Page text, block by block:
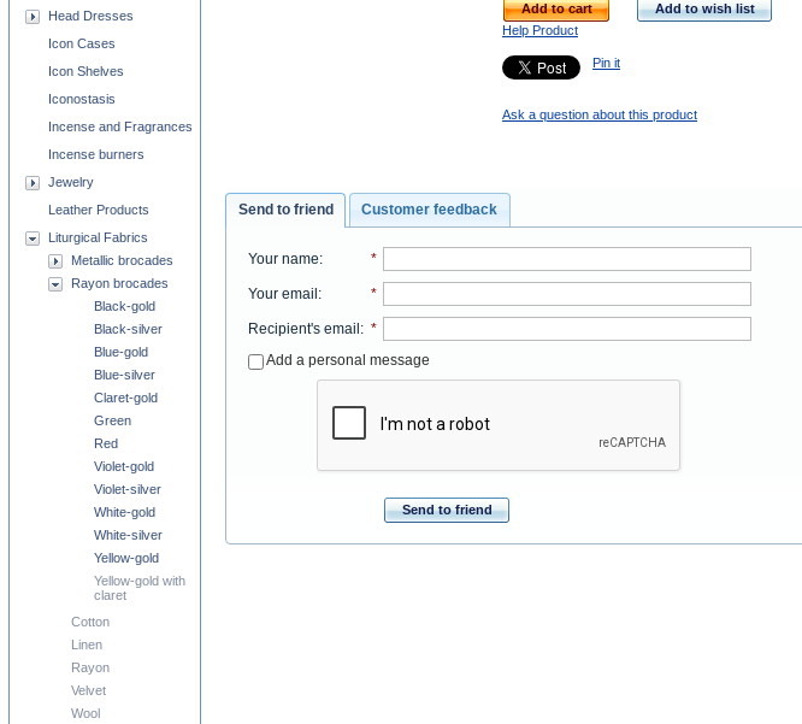
Add to cart
Add to wish list
Help Product
Pin it
Ask a question about this product
Send to friend Customer feedback
Your name: *
Your email : *
Recipient's email : *
Add a personal message
Send to friend
Head Dresses
Icon Cases
Icon Shelves
Iconostasis
Incense and Fragrances
Incense burners
Jewelry
Leather Products
Liturgical Fabrics
Metallic brocades
Rayon brocades
Black-gold
Black-silver
Blue-gold
Blue-silver
Claret-gold
Green
Red
Violet-gold
Violet-silver
White-gold
White-silver
Yellow-gold
Yellow-gold with
claret
Cotton
Linen
Rayon
Velvet
Wool